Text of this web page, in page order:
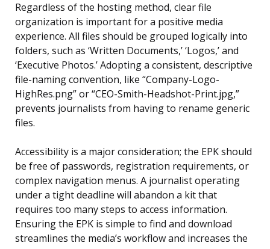
Regardless of the hosting method, clear file
organization is important for a positive media
experience. All files should be grouped logically into
folders, such as ‘Written Documents,’ ‘Logos,’ and
‘Executive Photos.’ Adopting a consistent, descriptive
file-naming convention, like “Company-Logo-
HighRes.png” or “CEO-Smith-Headshot-Print.jpg,”
prevents journalists from having to rename generic
files.
Accessibility is a major consideration; the EPK should
be free of passwords, registration requirements, or
complex navigation menus. A journalist operating
under a tight deadline will abandon a kit that
requires too many steps to access information.
Ensuring the EPK is simple to find and download
streamlines the media’s workflow and increases the